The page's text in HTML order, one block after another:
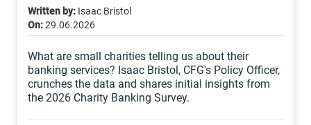
Written by: Isaac Bristol
On:29.06.2026
What are small charities telling us about their
banking services? Isaac Bristol, CFG's Policy Officer,
crunches the data and shares initial insights from
the 2026 Charity Banking Survey.